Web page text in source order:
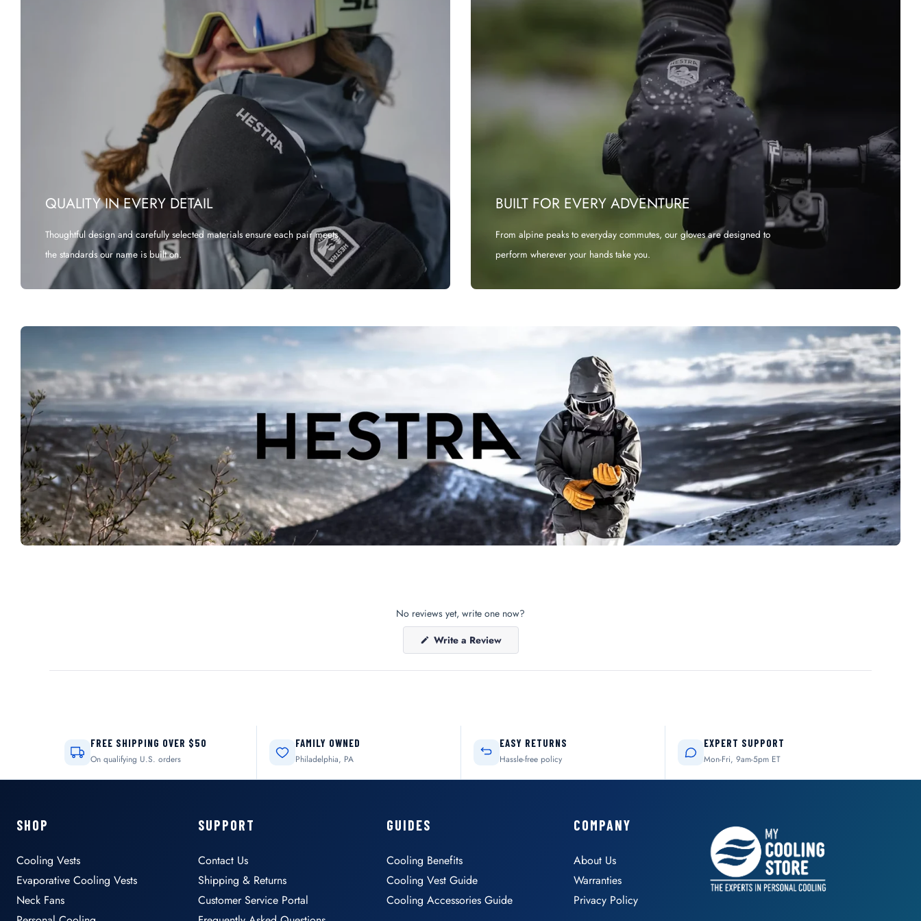
QUALITY IN EVERY DETAIL
Thoughtful design and carefully selected materials ensure each pair meets
the standards our name is built on.
BUILT FOR EVERY ADVENTURE
From alpine peaks to everyday commutes, our gloves are designed to
perform wherever your hands take you.
No reviews yet, write one now?
Write a Review(Opens
a
new
FREE SHIPPING OVER $50
On qualifying U.S. orders
FAMILY OWNED
Philadelphia, PA
EASY RETURNS
Hassle-free policy
EXPERT SUPPORT
Mon-Fri, 9am-5pm ET
SHOP
Cooling Vests
Evaporative Cooling Vests
Neck Fans
SUPPORT
Contact Us
Shipping & Returns
Customer Service Portal
GUIDES
Cooling Benefits
Cooling Vest Guide
Cooling Accessories Guide
COMPANY
About Us
Warranties
Privacy Policy